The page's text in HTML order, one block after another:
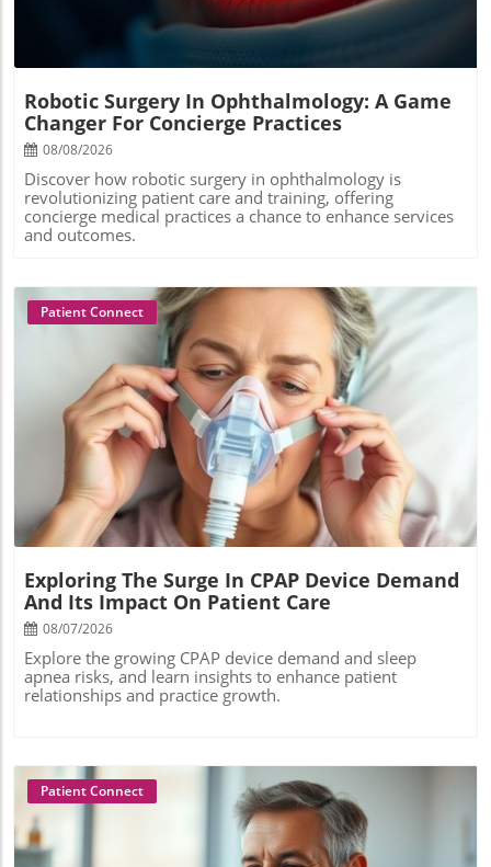
Robotic Surgery In Ophthalmology: A Game
Changer For Concierge Practices
08/08/2026
Discover how robotic surgery in ophthalmology is
revolutionizing patient care and training, offering
concierge medical practices a chance to enhance services
and outcomes.
Blog Image
Patient Connect
Exploring The Surge In CPAP Device Demand
And Its Impact On Patient Care
08/07/2026
Explore the growing CPAP device demand and sleep
apnea risks, and learn insights to enhance patient
relationships and practice growth.
Patient Connect